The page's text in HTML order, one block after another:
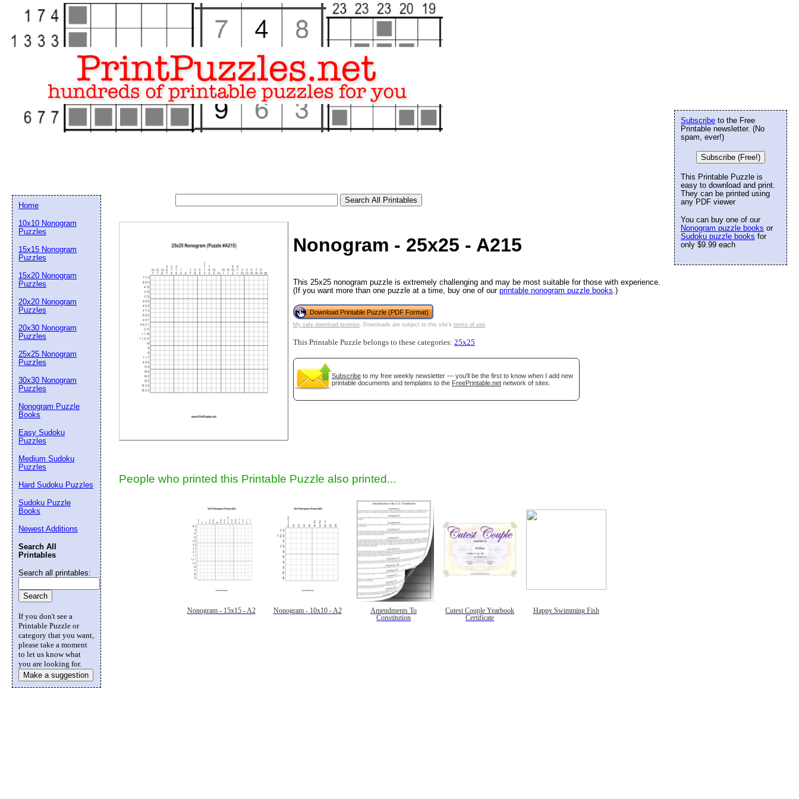
Nonogram - 25x25 - A215
This 25x25 nonogram puzzle is extremely challenging and may be most suitable for those with experience.
(If you want more than one puzzle at a time, buy one of our printable nonogram puzzle books .)
Download Printable Puzzle (PDF Format)
My safe download promise . Downloads are subject to this site's terms of use
This Printable Puzzle belongs to these categories: 25x25
Subscribe to my free weekly newsletter — you'll be the first to know when I add new
printable documents and templates to the FreePrintable.net network of sites.
People who printed this Printable Puzzle also printed...
Nonogram - 15x15 - A2 Nonogram - 10x10 - A2
Amendments To
Constitution
Cutest Couple Yearbook
Certificate
Happy Swimming Fish
Subscribe to the Free
Printable newsletter. (No
spam, ever!)
Subscribe (Free!)
This Printable Puzzle is
easy to download and print.
They can be printed using
any PDF viewer
You can buy one of our
Nonogram puzzle books or
Sudoku puzzle books for
only $9.99 each
Home
10x10 Nonogram
Puzzles
15x15 Nonogram
Puzzles
15x20 Nonogram
Puzzles
20x20 Nonogram
Puzzles
20x30 Nonogram
Puzzles
25x25 Nonogram
Puzzles
30x30 Nonogram
Puzzles
Nonogram Puzzle
Books
Easy Sudoku
Puzzles
Medium Sudoku
Puzzles
Hard Sudoku Puzzles
Sudoku Puzzle
Books
Newest Additions
Search All
Printables
Search all printables:
If you don't see a
Printable Puzzle or
category that you want,
please take a moment
to let us know what
you are looking for.
Make a suggestion
Email address:
Suggestion:
Submit Suggestion Close